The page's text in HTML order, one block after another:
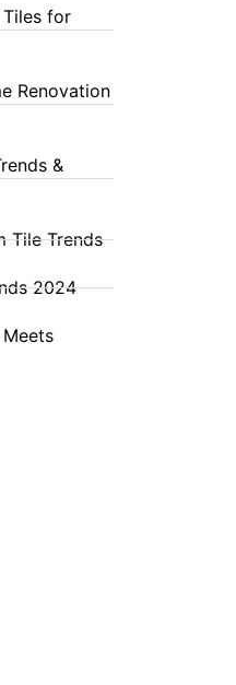
for
Renovation
&
Tile Trends
2024